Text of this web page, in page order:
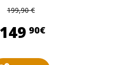
199,90 €
149 90€149,90 €